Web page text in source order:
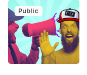
Public